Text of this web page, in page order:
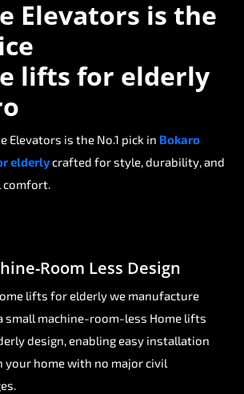
Elevators is the
lifts for elderly
Elevators is the No.1 pick in Bokaro
elderlycrafted for style, durability, and
comfort.
Room Less Design
lifts for elderly we manufacture
small machine-room-less Home lifts
design, enabling easy installation
your home with no major civil